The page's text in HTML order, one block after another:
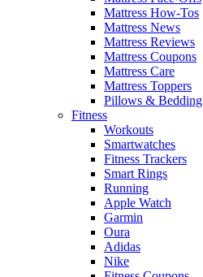
Mattress How-Tos
Mattress News
Mattress Reviews
Mattress Coupons
Mattress Care
Mattress Toppers
Pillows & Bedding
Fitness
Workouts
Smartwatches
Fitness Trackers
Smart Rings
Running
Apple Watch
Garmin
Oura
Adidas
Nike